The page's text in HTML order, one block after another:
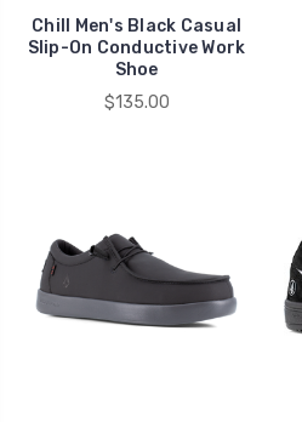
Chill Men's Black Casual
Slip-On Conductive Work
Shoe
$135.00